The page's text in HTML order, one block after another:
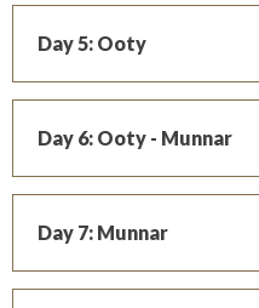
Day 5: Ooty
Day 6: Ooty - Munnar
Day 7: Munnar